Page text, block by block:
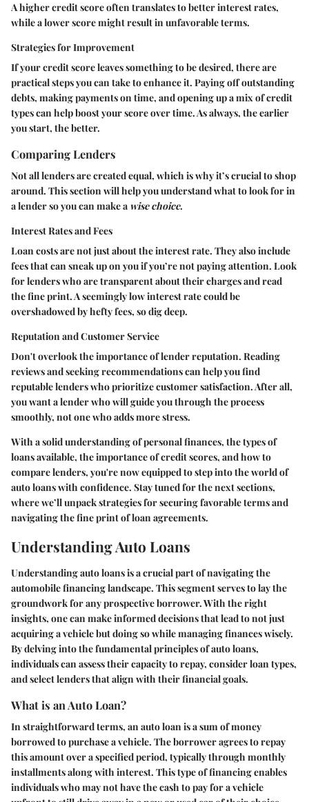
A higher credit score often translates to better interest rates,
while a lower score might result in unfavorable terms.
Strategies for Improvement
If your credit score leaves something to be desired, there are
practical steps you can take to enhance it. Paying off outstanding
debts, making payments on time, and opening up a mix of credit
types can help boost your score over time. As always, the earlier
you start, the better.
Comparing Lenders
Not all lenders are created equal, which is why it’s crucial to shop
around. This section will help you understand what to look for in
a lender so you can make a wise choice.
Interest Rates and Fees
Loan costs are not just about the interest rate. They also include
fees that can sneak up on you if you’re not paying attention. Look
for lenders who are transparent about their charges and read
the fine print. A seemingly low interest rate could be
overshadowed by hefty fees, so dig deep.
Reputation and Customer Service
Don't overlook the importance of lender reputation. Reading
reviews and seeking recommendations can help you find
reputable lenders who prioritize customer satisfaction. After all,
you want a lender who will guide you through the process
smoothly, not one who adds more stress.
With a solid understanding of personal finances, the types of
loans available, the importance of credit scores, and how to
compare lenders, you're now equipped to step into the world of
auto loans with confidence. Stay tuned for the next sections,
where we’ll unpack strategies for securing favorable terms and
navigating the fine print of loan agreements.
Understanding Auto Loans
Understanding auto loans is a crucial part of navigating the
automobile financing landscape. This segment serves to lay the
groundwork for any prospective borrower. With the right
insights, one can make informed decisions that lead to not just
acquiring a vehicle but doing so while managing finances wisely.
By delving into the fundamental principles of auto loans,
individuals can assess their capacity to repay, consider loan types,
and select lenders that align with their financial goals.
What is an Auto Loan?
In straightforward terms, an auto loan is a sum of money
borrowed to purchase a vehicle. The borrower agrees to repay
this amount over a specified period, typically through monthly
installments along with interest. This type of financing enables
individuals who may not have the cash to pay for a vehicle